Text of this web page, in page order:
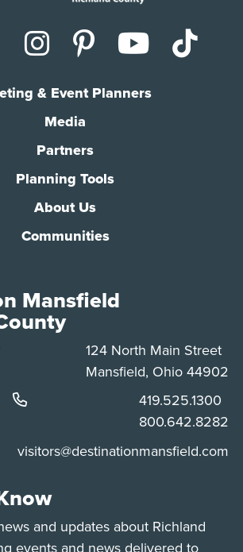
X (Twitter)
Instagram
Pinterest
& Event Planners
Media
Partners
Planning Tools
About Us
Communities
Mansfield
124 North Main Street
Mansfield, Ohio 44902
Phone:
419.525.1300
Phone:
800.642.8282
visitors@destinationmansfield.com
and updates about Richland
events and news delivered to